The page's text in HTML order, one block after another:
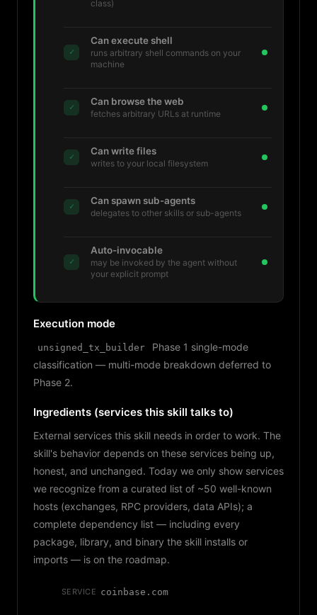
class)
✓
Can execute shell
runs arbitrary shell commands on your
machine
✓ Can browse the web
fetches arbitrary URLs at runtime
✓ Can write files
writes to your local filesystem
✓ Can spawn sub-agents
delegates to other skills or sub-agents
✓
Auto-invocable
may be invoked by the agent without
your explicit prompt
Execution mode
unsigned_tx_builder
Phase 1 single-mode
classification — multi-mode breakdown deferred to
Phase 2.
Ingredients (services this skill talks to)
External services this skill needs in order to work. The
skill's behavior depends on these services being up,
honest, and unchanged. Today we only show services
we recognize from a curated list of ~50 well-known
hosts (exchanges, RPC providers, data APIs); a
complete dependency list — including every
package, library, and binary the skill installs or
imports — is on the roadmap.
SERVICE coinbase.com